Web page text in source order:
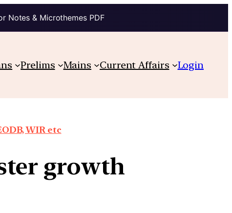
Notes & Microthemes PDF
Prelims Mains Current Affairs Login
WIR etc
growth